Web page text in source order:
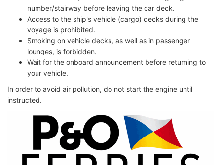
number/stairway before leaving the car deck.
Access to the ship's vehicle (cargo) decks during the
voyage is prohibited.
Smoking on vehicle decks, as well as in passenger
lounges, is forbidden.
Wait for the onboard announcement before returning to
your vehicle.
In order to avoid air pollution, do not start the engine until
instructed.